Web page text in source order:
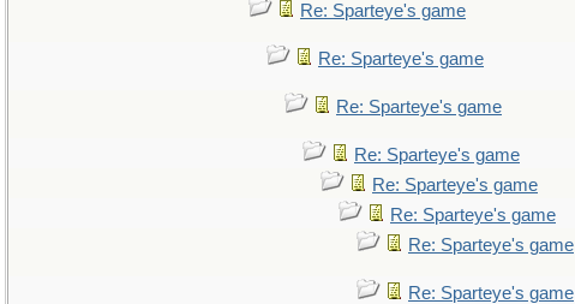
Re: Sparteye's game
Re: Sparteye's game
Re: Sparteye's game
Re: Sparteye's game
Re: Sparteye's game
Re: Sparteye's game
Re: Sparteye's game
Re: Sparteye's game